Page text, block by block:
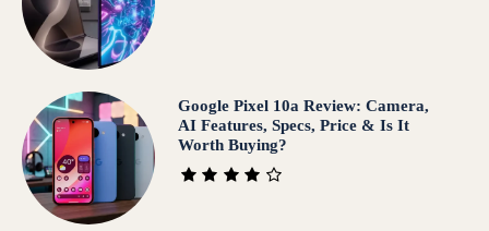
Google Pixel 10a Review: Camera,
AI Features, Specs, Price & Is It
Worth Buying?